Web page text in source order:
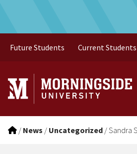
Sandra
Future Students Current Students
/ News / Uncategorized /Sandra